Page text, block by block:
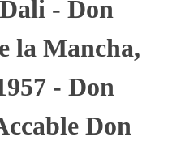
- Don
la Mancha,
- Don
Don